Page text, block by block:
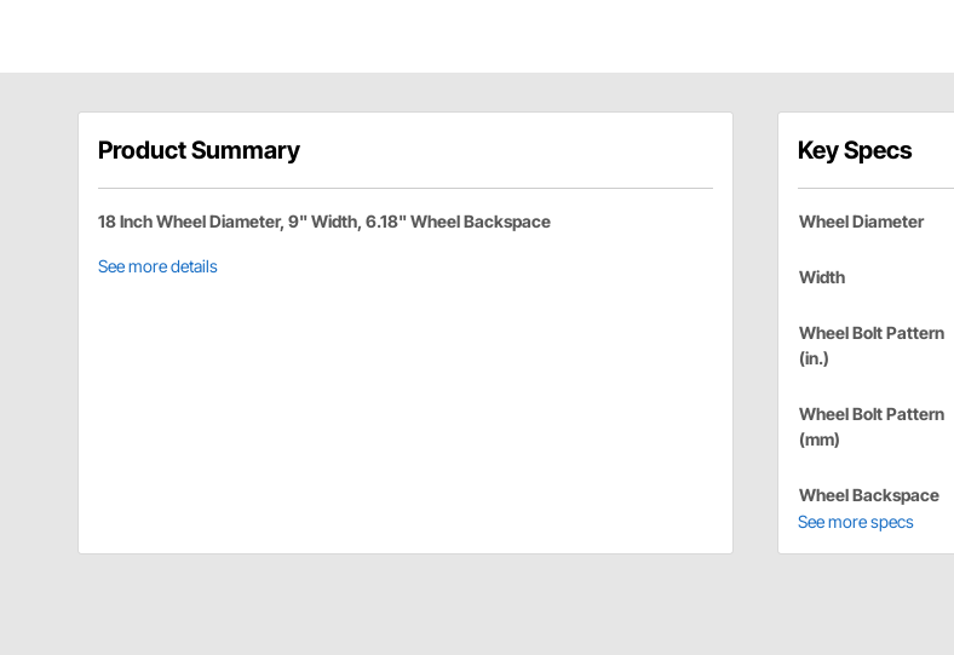
Product Summary
18 Inch Wheel Diameter, 9" Width, 6.18" Wheel Backspace
See more details
Key Specs
Wheel Diameter
Width
Wheel Bolt Pattern
(in.)
Wheel Bolt Pattern
(mm)
Wheel Backspace
See more specs